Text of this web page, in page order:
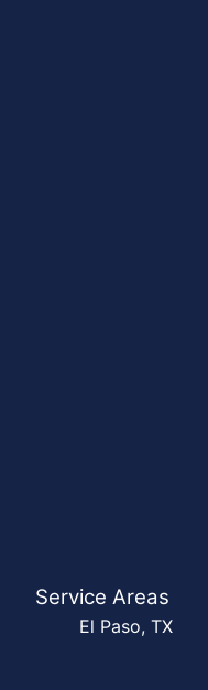
Service Areas
El Paso, TX